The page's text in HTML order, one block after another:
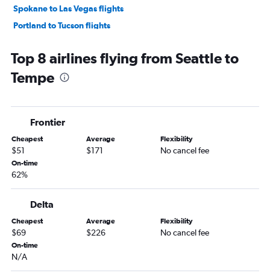
Spokane to Las Vegas flights
Portland to Tucson flights
Pasco to Las Vegas flights
Pasco to Sky Harbor Intl flights
Spokane to Tucson flights
Wenatchee to Las Vegas flights
Pasco to Tucson flights
Bellingham to Sky Harbor Intl flights
Seattle to Flagstaff flights
Walla Walla to Sky Harbor Intl flights
Portland to Flagstaff flights
Portland to Yuma flights
Yakima to Sky Harbor Intl flights
Top 8 airlines flying from Seattle to
Tempe
Frontier
Cheapest
$51
Average
$171
Flexibility
No cancel fee
On-time
62%
Delta
Cheapest
$69
Average
$226
Flexibility
No cancel fee
On-time
N/A